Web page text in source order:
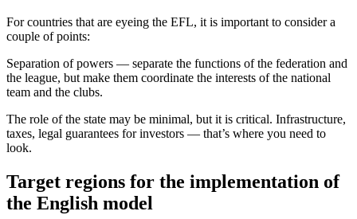
For countries that are eyeing the EFL, it is important to consider a
couple of points:
Separation of powers — separate the functions of the federation and
the league, but make them coordinate the interests of the national
team and the clubs.
The role of the state may be minimal, but it is critical. Infrastructure,
taxes, legal guarantees for investors — that’s where you need to
look.
Target regions for the implementation of
the English model